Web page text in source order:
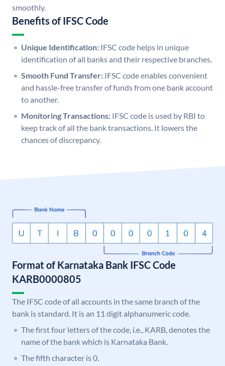
smoothly.
Benefits of IFSC Code
Unique Identification: IFSC code helps in unique
identification of all banks and their respective branches.
Smooth Fund Transfer: IFSC code enables convenient
and hassle-free transfer of funds from one bank account
to another.
Monitoring Transactions: IFSC code is used by RBI to
keep track of all the bank transactions. It lowers the
chances of discrepancy.
Format of Karnataka Bank IFSC Code
KARB0000805
The IFSC code of all accounts in the same branch of the
bank is standard. It is an 11 digit alphanumeric code.
The first four letters of the code, i.e., KARB, denotes the
name of the bank which is Karnataka Bank.
The fifth character is 0.